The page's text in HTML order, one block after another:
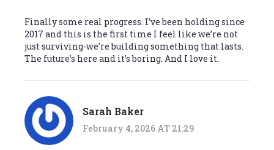
Finally some real progress. I’ve been holding since
2017 and this is the first time I feel like we’re not
just surviving-we’re building something that lasts.
The future’s here and it’s boring. And I love it.
Sarah Baker
February 4, 2026 AT 21:29